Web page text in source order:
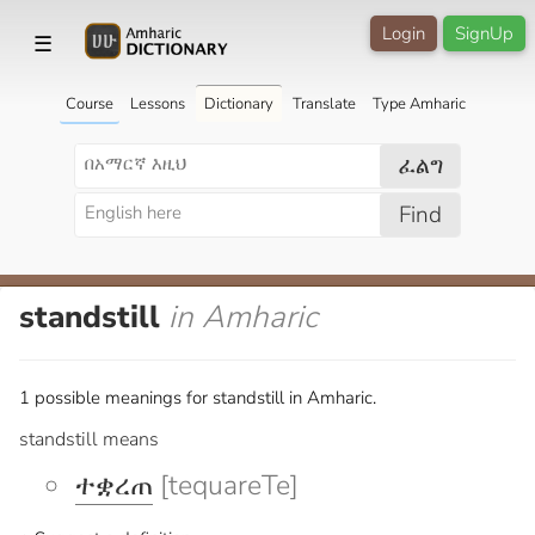
☰ SignUp
Login
Course Lessons Dictionary Translate Type Amharic
ፈልግ
Find
standstill in Amharic
1 possible meanings for standstill in Amharic.
standstill means
ተቋረጠ [tequareTe]